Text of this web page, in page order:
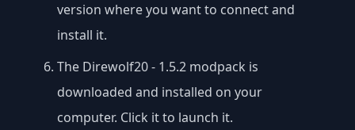
version where you want to connect and
install it.
The Direwolf20 - 1.5.2 modpack is
downloaded and installed on your
computer. Click it to launch it.